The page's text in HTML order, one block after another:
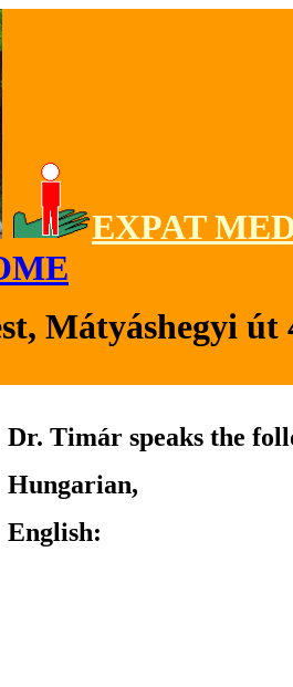
EXPAT
Mátyáshegyi út
Dr. Timár speaks the
Hungarian,
English: